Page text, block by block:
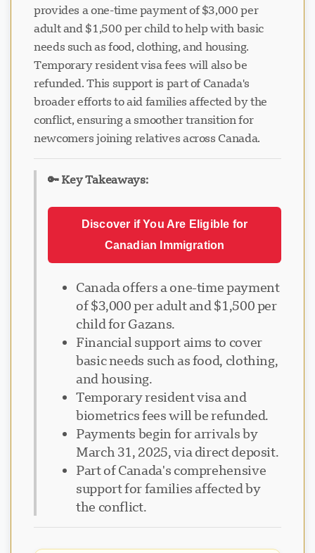
provides a one-time payment of $3,000 per
adult and $1,500 per child to help with basic
needs such as food, clothing, and housing.
Temporary resident visa fees will also be
refunded. This support is part of Canada's
broader efforts to aid families affected by the
conflict, ensuring a smoother transition for
newcomers joining relatives across Canada.
🔑 Key Takeaways:
Discover if You Are Eligible for
Canadian Immigration
Canada offers a one-time payment
of $3,000 per adult and $1,500 per
child for Gazans.
Financial support aims to cover
basic needs such as food, clothing,
and housing.
Temporary resident visa and
biometrics fees will be refunded.
Payments begin for arrivals by
March 31, 2025, via direct deposit.
Part of Canada's comprehensive
support for families affected by
the conflict.